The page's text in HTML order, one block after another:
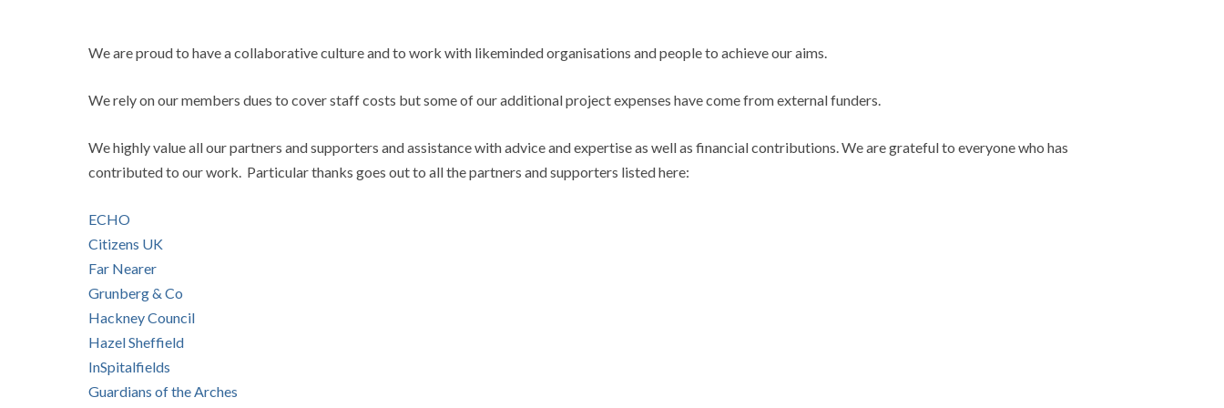
We are proud to have a collaborative culture and to work with likeminded organisations and people to achieve our aims.
We rely on our members dues to cover staff costs but some of our additional project expenses have come from external funders.
We highly value all our partners and supporters and assistance with advice and expertise as well as financial contributions. We are grateful to everyone who has
contributed to our work. Particular thanks goes out to all the partners and supporters listed here:
ECHO
Citizens UK
Far Nearer
Grunberg & Co
Hackney Council
Hazel Sheffield
InSpitalfields
Guardians of the Arches